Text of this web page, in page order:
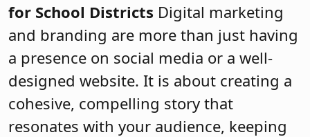
for School Districts Digital marketing
and branding are more than just having
a presence on social media or a well-
designed website. It is about creating a
cohesive, compelling story that
resonates with your audience, keeping